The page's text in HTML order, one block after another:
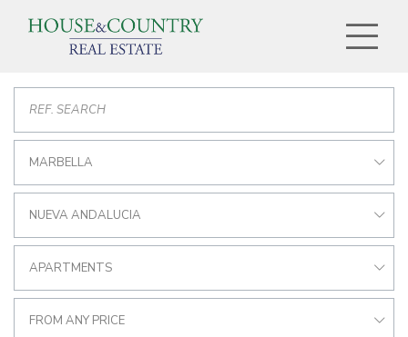
MARBELLA
NUEVA ANDALUCIA
APARTMENTS
FROM ANY PRICE